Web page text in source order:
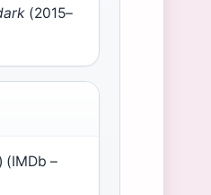
(2015–
(IMDb –